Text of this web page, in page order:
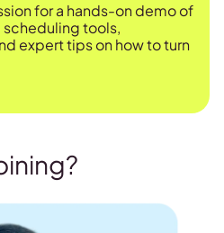
for a hands-on demo of
scheduling tools,
expert tips on how to turn